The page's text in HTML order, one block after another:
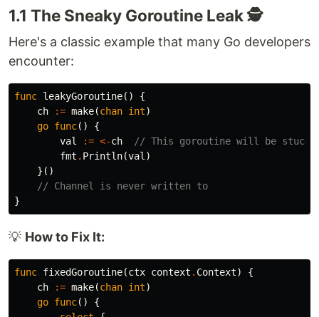
1.1 The Sneaky Goroutine Leak 🕵️
Here's a classic example that many Go developers
encounter:
func leakyGoroutine()
{
ch
:= make(chan int)
go func()
{
val
:= <-ch
// This goroutine will be stuck
fmt . Println(val )
}()
// Channel is never written to
}
💡 How to Fix It:
func fixedGoroutine(ctx context . Context)
{
ch
:= make(chan int)
go func()
{